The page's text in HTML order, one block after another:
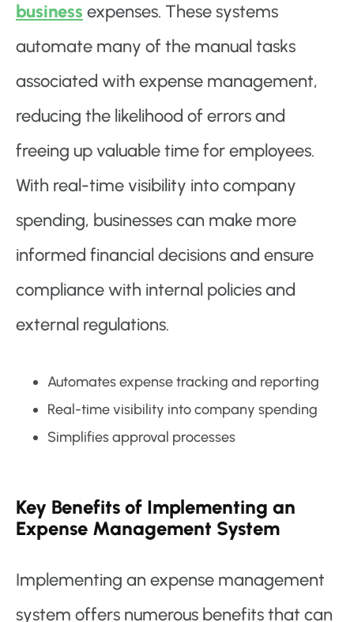
business expenses. These systems
automate many of the manual tasks
associated with expense management,
reducing the likelihood of errors and
freeing up valuable time for employees.
With real-time visibility into company
spending, businesses can make more
informed financial decisions and ensure
compliance with internal policies and
external regulations.
Automates expense tracking and reporting
Real-time visibility into company spending
Simplifies approval processes
Key Benefits of Implementing an
Expense Management System
Implementing an expense management
system offers numerous benefits that can